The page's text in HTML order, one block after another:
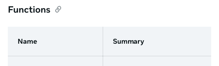
Functions
Name Summary